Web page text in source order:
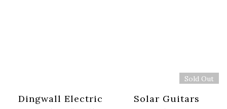
Dingwall Electric
Sold Out
Solar Guitars